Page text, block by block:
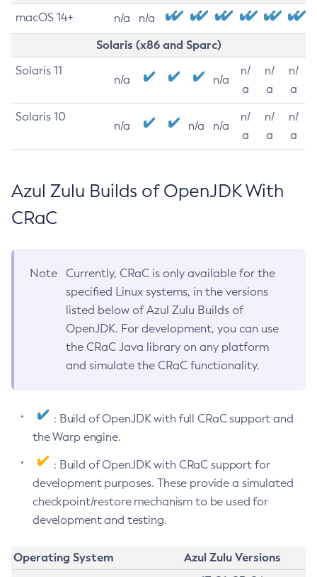
macOS 14+ n/a n/a
Solaris (x86 and Sparc)
Solaris 11
n/a n/a
n/
a
n/
a
n/
a
Solaris 10
n/a n/a n/a
n/
a
n/
a
n/
a
Azul Zulu Builds of OpenJDK With
CRaC
Note
Currently, CRaC is only available for the
specified Linux systems, in the versions
listed below of Azul Zulu Builds of
OpenJDK. For development, you can use
the CRaC Java library on any platform
and simulate the CRaC functionality.
: Build of OpenJDK with full CRaC support and
the Warp engine.
: Build of OpenJDK with CRaC support for
development purposes. These provide a simulated
checkpoint/restore mechanism to be used for
development and testing.
Operating System
Azul Zulu Versions